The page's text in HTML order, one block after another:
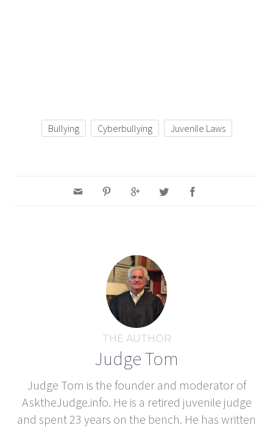
Bullying Cyberbullying Juvenile Laws
THE AUTHOR
Judge Tom
Judge Tom is the founder and moderator of
AsktheJudge.info. He is a retired juvenile judge
and spent 23 years on the bench. He has written